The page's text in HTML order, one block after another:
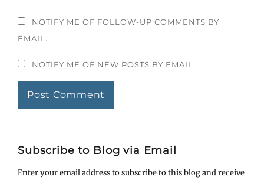
NOTIFY ME OF FOLLOW-UP COMMENTS BY
EMAIL.
NOTIFY ME OF NEW POSTS BY EMAIL.
Subscribe to Blog via Email
Enter your email address to subscribe to this blog and receive